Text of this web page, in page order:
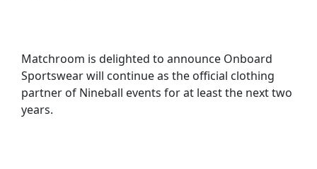
Matchroom is delighted to announce Onboard
Sportswear will continue as the official clothing
partner of Nineball events for at least the next two
years.